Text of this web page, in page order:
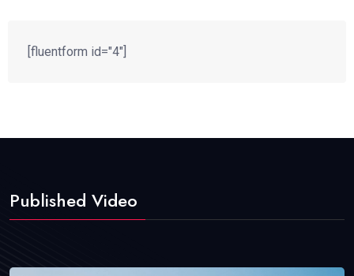
[fluentform id="4"]
Published Video